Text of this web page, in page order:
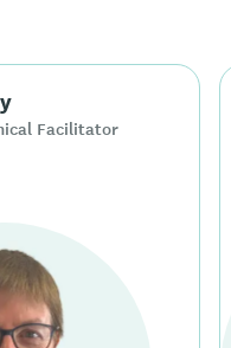
Facilitator